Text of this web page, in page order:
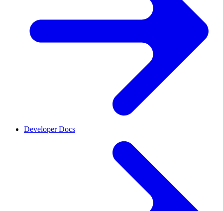
Developer Docs